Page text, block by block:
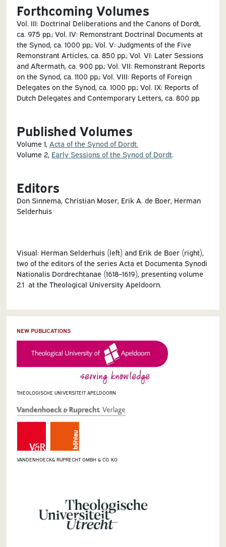
Forthcoming Volumes
Vol. III: Doctrinal Deliberations and the Canons of Dordt,
ca. 975 pp.; Vol. IV: Remonstrant Doctrinal Documents at
the Synod, ca. 1000 pp.; Vol. V: Judgments of the Five
Remonstrant Articles, ca. 850 pp.; Vol. VI: Later Sessions
and Aftermath, ca. 900 pp.; Vol. VII: Remonstrant Reports
on the Synod, ca. 1100 pp.; Vol. VIII: Reports of Foreign
Delegates on the Synod, ca. 1000 pp.; Vol. IX: Reports of
Dutch Delegates and Contemporary Letters, ca. 800 pp.
Published Volumes
Volume 1, Acta of the Synod of Dordt.
Volume 2, Early Sessions of the Synod of Dordt.
Editors
Don Sinnema, Christian Moser, Erik A. de Boer, Herman
Selderhuis
Visual: Herman Selderhuis (left) and Erik de Boer (right),
two of the editors of the series Acta et Documenta Synodi
Nationalis Dordrechtanae (1618–1619), presenting volume
2.1 at the Theological University Apeldoorn.
NEW PUBLICATIONS
THEOLOGISCHE UNIVERSITEIT APELDOORN
VANDENHOECK& RUPRECHT GMBH & CO. KG